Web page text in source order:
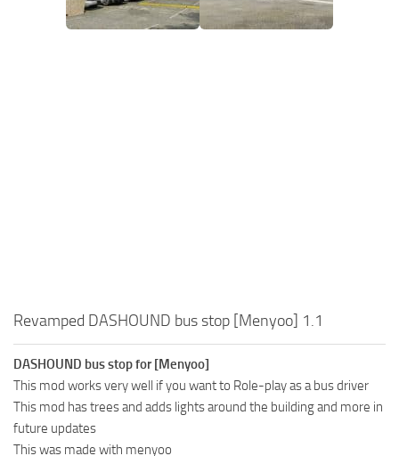
Revamped DASHOUND bus stop [Menyoo] 1.1
DASHOUND bus stop for [Menyoo]
This mod works very well if you want to Role-play as a bus driver
This mod has trees and adds lights around the building and more in
future updates
This was made with menyoo